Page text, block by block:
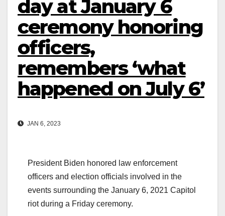
day at January 6
ceremony honoring
officers,
remembers ‘what
happened on July 6’
JAN 6, 2023
President Biden honored law enforcement
officers and election officials involved in the
events surrounding the January 6, 2021 Capitol
riot during a Friday ceremony.